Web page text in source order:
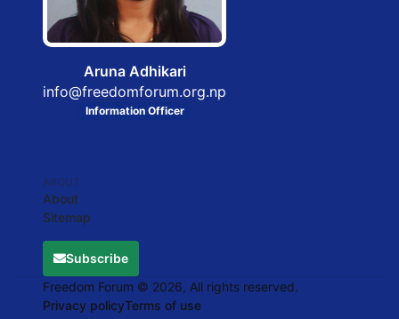
Aruna Adhikari
info@freedomforum.org.np
Information Officer
ABOUT
About
Sitemap
Subscribe
Freedom Forum © 2026, All rights reserved.
Privacy policyTerms of use